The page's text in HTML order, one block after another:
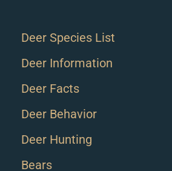
Deer Species List
Deer Information
Deer Facts
Deer Behavior
Deer Hunting
Bears